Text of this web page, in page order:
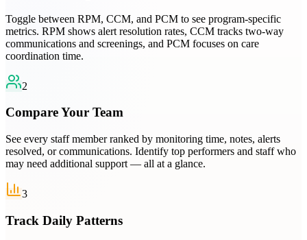
Toggle between RPM, CCM, and PCM to see program-specific
metrics. RPM shows alert resolution rates, CCM tracks two-way
communications and screenings, and PCM focuses on care
coordination time.
2
Compare Your Team
See every staff member ranked by monitoring time, notes, alerts
resolved, or communications. Identify top performers and staff who
may need additional support — all at a glance.
3
Track Daily Patterns